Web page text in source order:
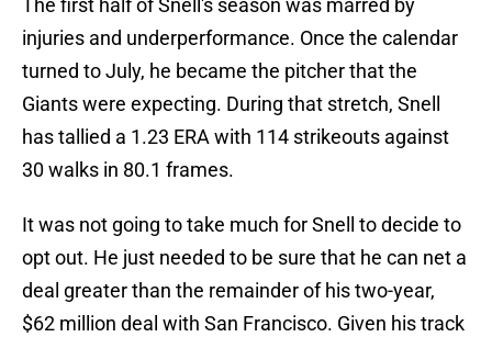
The first half of Snell's season was marred by
injuries and underperformance. Once the calendar
turned to July, he became the pitcher that the
Giants were expecting. During that stretch, Snell
has tallied a 1.23 ERA with 114 strikeouts against
30 walks in 80.1 frames.
It was not going to take much for Snell to decide to
opt out. He just needed to be sure that he can net a
deal greater than the remainder of his two-year,
$62 million deal with San Francisco. Given his track